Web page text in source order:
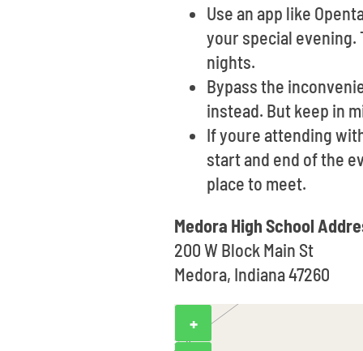
Use an app like
your special evening.
nights.
Bypass the
instead. But keep in
If youre attending
start and end of the
place to meet.
Medora High School
200 W Block Main St
Medora, Indiana 47260
+